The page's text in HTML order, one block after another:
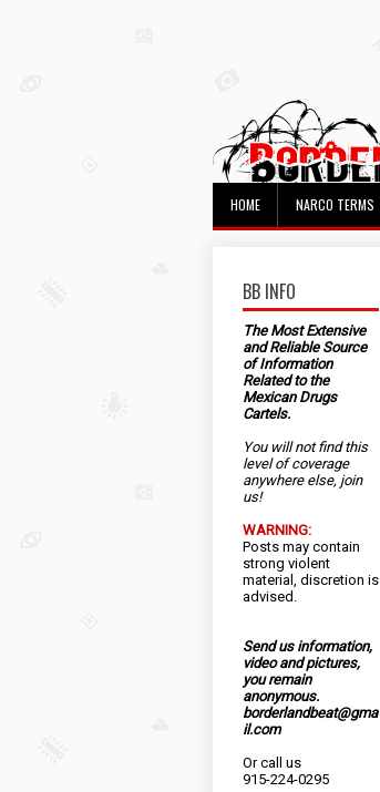
HOME NARCO TERMS
BB INFO
The Most Extensive
and Reliable Source
of Information
Related to the
Mexican Drugs
Cartels.
You will not find this
level of coverage
anywhere else, join
us!
WARNING:
Posts may contain
strong violent
material, discretion is
advised.
Send us information,
video and pictures,
you remain
anonymous.
borderlandbeat@gma
il.com
Or call us
915-224-0295